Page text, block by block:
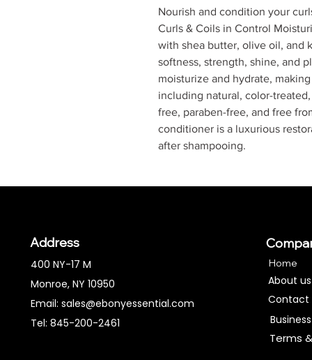
Nourish and condition your
Curls & Coils in Control
with shea butter, olive oil, and
softness, strength, shine, and
moisturize and hydrate,
including natural, color-
free, paraben-free, and free
conditioner is a luxurious
after shampooing.
Address
400 NY-17 M
Monroe, NY 10950
Email: sales@ebonyessential.com
Tel: 845-200-2461
About us
Contact
Terms
Home